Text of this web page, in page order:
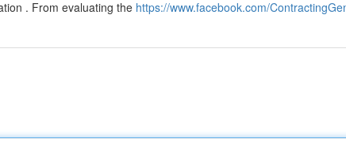
. From evaluating the https://www.facebook.com/